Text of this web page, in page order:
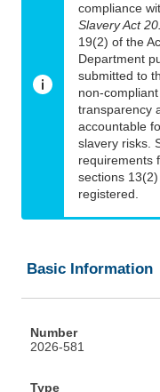
compliance
Slavery Act
19(2) of the
Department
submitted to
non-
transparency
accountable
slavery risks.
requirements
sections
registered.
Basic Information
Number
2026-581
Type